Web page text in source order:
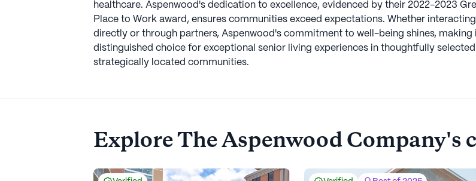
healthcare. Aspenwood's dedication to excellence, evidenced by their 2022-2023
Place to Work award, ensures communities exceed expectations. Whether interacting
directly or through partners, Aspenwood's commitment to well-being shines, making
distinguished choice for exceptional senior living experiences in thoughtfully selected
strategically located communities.
ExploreThe Aspenwood Company's